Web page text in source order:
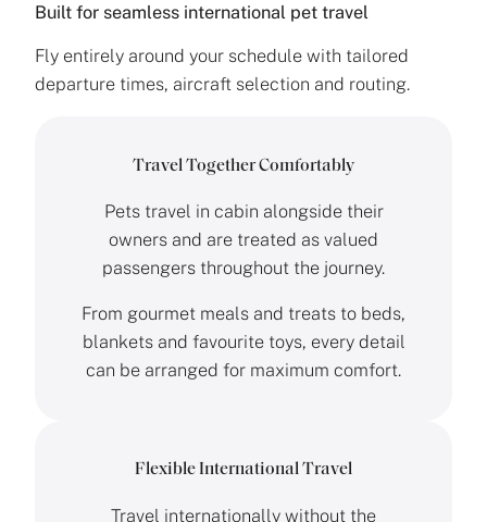
Built for seamless international pet travel
Fly entirely around your schedule with tailored
departure times, aircraft selection and routing.
Travel Together Comfortably
Pets travel in cabin alongside their
owners and are treated as valued
passengers throughout the journey.
From gourmet meals and treats to beds,
blankets and favourite toys, every detail
can be arranged for maximum comfort.
Flexible International Travel
Travel internationally without the